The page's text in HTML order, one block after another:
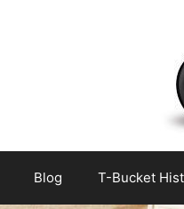
Blog T-Bucket